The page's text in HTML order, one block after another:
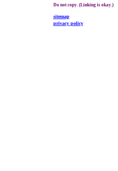
Do not copy. (Linking is okay.)
sitemap
privacy policy